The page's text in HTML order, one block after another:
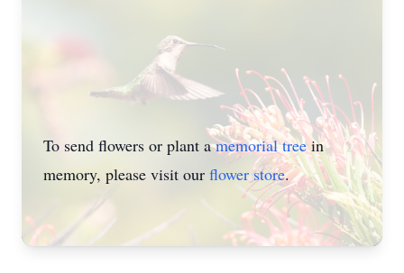
To send flowers or plant amemorial treein
memory, please visit our flower store.